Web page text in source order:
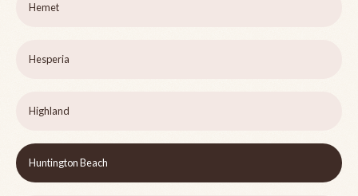
Hemet
Hesperia
Highland
Huntington Beach